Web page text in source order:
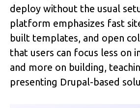
deploy without the usual
platform emphasizes fast
built templates, and open
that users can focus less on
and more on building,
presenting Drupal-based